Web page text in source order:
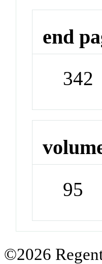
end
342
95
©2026